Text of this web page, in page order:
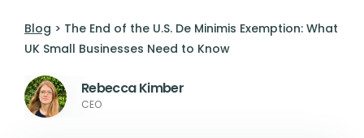
Blog > The End of the U.S. De Minimis Exemption: What
UK Small Businesses Need to Know
Rebecca Kimber
CEO